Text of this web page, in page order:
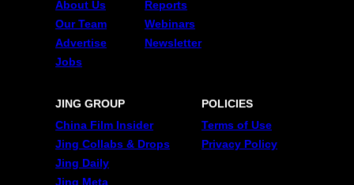
About Us
Our Team
Advertise
Jobs
Reports
Webinars
Newsletter
JING GROUP
China Film Insider
Jing Collabs & Drops
Jing Daily
Jing Meta
POLICIES
Terms of Use
Privacy Policy